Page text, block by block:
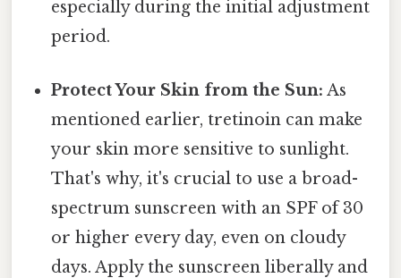
especially during the initial adjustment
period.
Protect Your Skin from the Sun: As
mentioned earlier, tretinoin can make
your skin more sensitive to sunlight.
That's why, it's crucial to use a broad-
spectrum sunscreen with an SPF of 30
or higher every day, even on cloudy
days. Apply the sunscreen liberally and